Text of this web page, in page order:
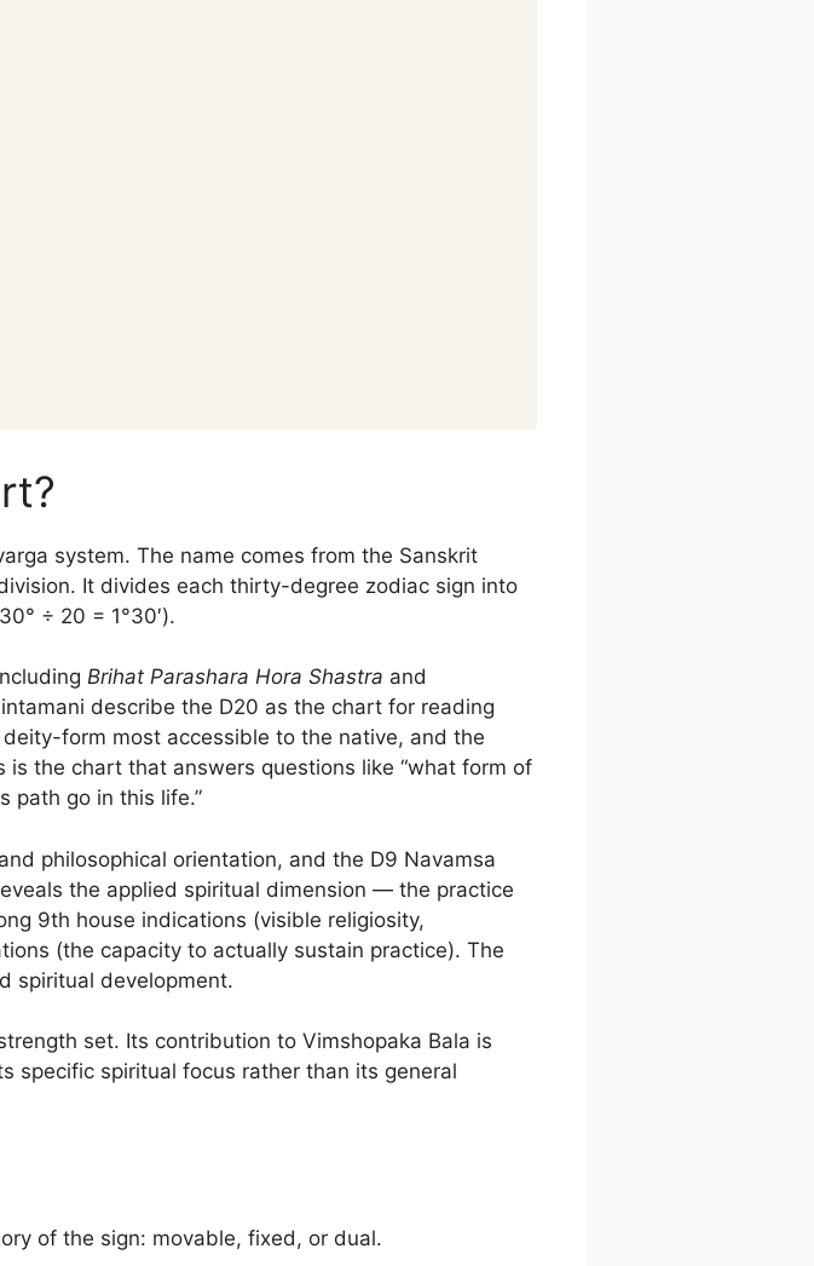
system. The name comes from the Sanskrit
It divides each thirty-degree zodiac sign into
÷ 20 = 1°30′).
Brihat Parashara Hora Shastra and
describe the D20 as the chart for reading
form most accessible to the native, and the
the chart that answers questions like “what form of
path go in this life.”
philosophical orientation, and the D9 Navamsa
the applied spiritual dimension — the practice
9th house indications (visible religiosity,
(the capacity to actually sustain practice). The
spiritual development.
set. Its contribution to Vimshopaka Bala is
specific spiritual focus rather than its general
of the sign: movable, fixed, or dual.